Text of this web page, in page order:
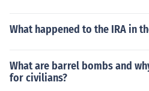
What happened to the IRA in
What are barrel bombs and
for civilians?